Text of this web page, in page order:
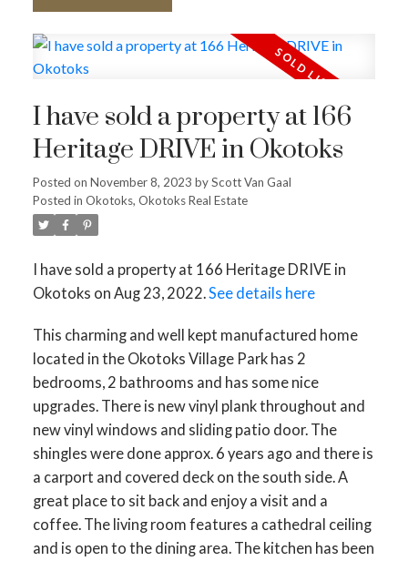
I have sold a property at 166
Heritage DRIVE in Okotoks
Posted on November 8, 2023 byScott Van Gaal
Posted in Okotoks, Okotoks Real Estate
I have sold a property at 166 Heritage DRIVE in
Okotoks on Aug 23, 2022.See details here
This charming and well kept manufactured home
located in the Okotoks Village Park has 2
bedrooms, 2 bathrooms and has some nice
upgrades. There is new vinyl plank throughout and
new vinyl windows and sliding patio door. The
shingles were done approx. 6 years ago and there is
a carport and covered deck on the south side. A
great place to sit back and enjoy a visit and a
coffee. The living room features a cathedral ceiling
and is open to the dining area. The kitchen has been